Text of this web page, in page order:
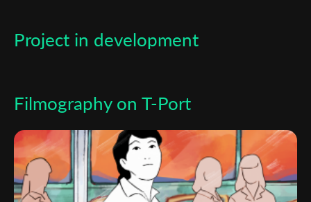
Project in development
Filmography on T-Port
Last Name
Organisation